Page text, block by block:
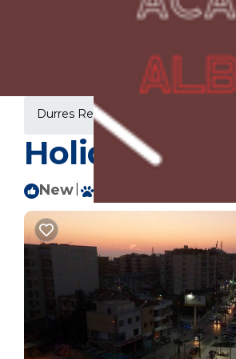
Durres Rentals
Holiday in
New 2